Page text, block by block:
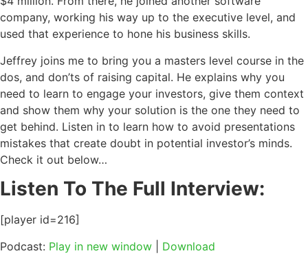
company, working his way up to the executive level, and
used that experience to hone his business skills.
Jeffrey joins me to bring you a masters level course in the
dos, and don’ts of raising capital. He explains why you
need to learn to engage your investors, give them context
and show them why your solution is the one they need to
get behind. Listen in to learn how to avoid presentations
mistakes that create doubt in potential investor’s minds.
Check it out below…
Listen To The Full Interview:
[player id=216]
Podcast: Play in new window Download